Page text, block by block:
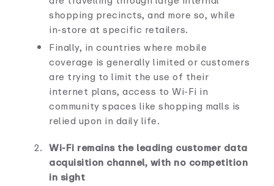
shopping precincts, and more so, while
in-store at specific retailers.
Finally, in countries where mobile
coverage is generally limited or customers
are trying to limit the use of their
internet plans, access to Wi-Fi in
community spaces like shopping malls is
relied upon in daily life.
Wi-Fi remains the leading customer data
acquisition channel, with no competition
in sight